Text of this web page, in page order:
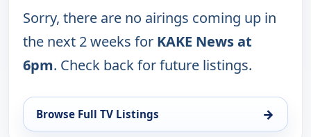
Sorry, there are no airings coming up in
the next 2 weeks for KAKE News at
6pm. Check back for future listings.
Browse Full TV Listings →